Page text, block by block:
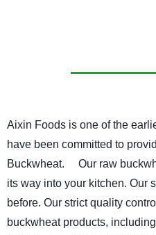
Aixin Foods is one of the
have been committed to
Buckwheat.
Our raw
its way into your kitchen. Our
before. Our strict quality
buckwheat products,